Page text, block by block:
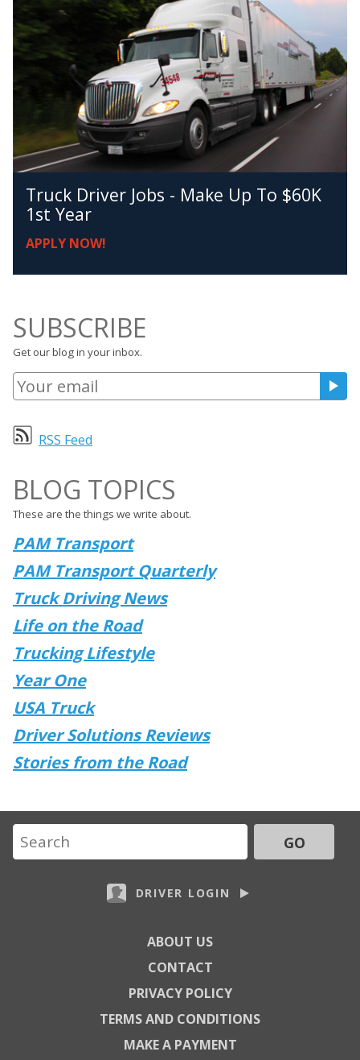
Truck Driver Jobs - Make Up To $60K
1st Year
APPLY NOW!
SUBSCRIBE
Get our blog in your inbox.
RSS Feed
BLOG TOPICS
These are the things we write about.
PAM Transport
PAM Transport Quarterly
Truck Driving News
Life on the Road
Trucking Lifestyle
Year One
USA Truck
Driver Solutions Reviews
Stories from the Road
GO
DRIVER LOGIN
ABOUT US
CONTACT
PRIVACY POLICY
TERMS AND CONDITIONS
MAKE A PAYMENT